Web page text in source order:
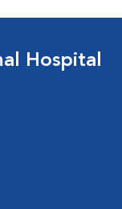
Hospital